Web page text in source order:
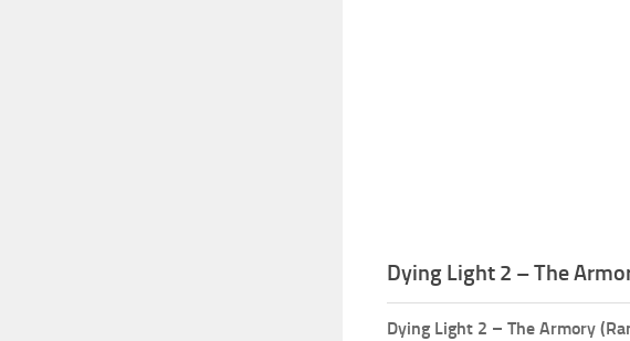
Dying Light 2 – The
Dying Light 2 – The Armory